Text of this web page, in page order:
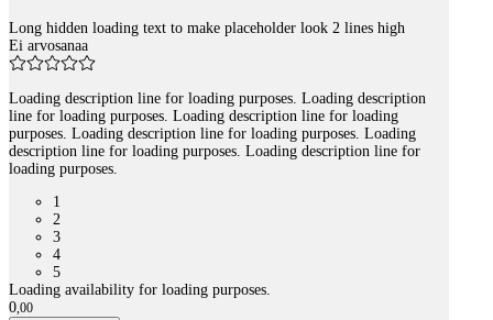
Long hidden loading text to make placeholder look 2 lines high
Ei arvosanaa
Loading description line for loading purposes. Loading description
line for loading purposes. Loading description line for loading
purposes. Loading description line for loading purposes. Loading
description line for loading purposes. Loading description line for
loading purposes.
1
2
3
4
5
Loading availability for loading purposes.
0,00